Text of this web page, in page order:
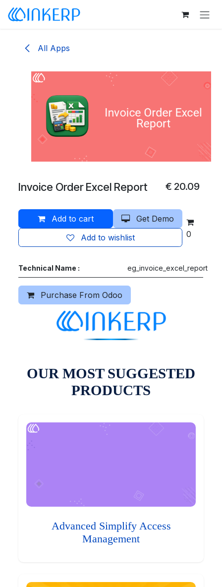
Skip to Content
All Apps
Invoice Order Excel Report € 20.09
Add to cart
Get Demo
Add to wishlist
0
Technical Name : eg_invoice_excel_report
Purchase From Odoo
OUR MOST SUGGESTED
PRODUCTS
Advanced Simplify Access
Management